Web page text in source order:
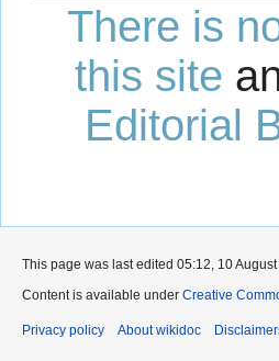
There is
this site
Editorial
This page was last edited 05:12, 10
Content is available under Creative
Privacy policy About wikidoc